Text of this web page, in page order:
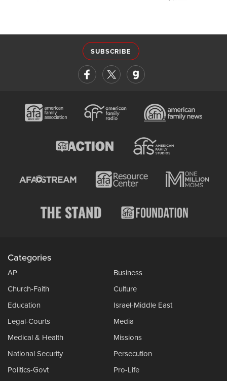
SUBSCRIBE
Categories
AP
Business
Church-Faith
Culture
Education
Israel-Middle East
Legal-Courts
Media
Medical & Health
Missions
National Security
Persecution
Politics-Govt
Pro-Life